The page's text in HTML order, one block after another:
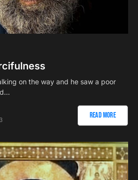
on the way and he saw a poor
Read More